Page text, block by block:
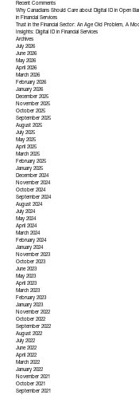
Recent Comments
Why Canadians Should Care about Digital ID in Open
in Financial Services
Trust in the Financial Sector: An Age Old Problem, A
Insights: Digital ID in Financial Services
Archives
July 2026
June 2026
May 2026
April 2026
March 2026
February 2026
January 2026
December 2025
November 2025
October 2025
September 2025
August 2025
July 2025
May 2025
April 2025
March 2025
February 2025
January 2025
December 2024
November 2024
October 2024
September 2024
August 2024
July 2024
May 2024
April 2024
March 2024
February 2024
January 2024
November 2023
October 2023
June 2023
May 2023
April 2023
March 2023
February 2023
January 2023
November 2022
October 2022
September 2022
August 2022
July 2022
June 2022
April 2022
March 2022
January 2022
November 2021
October 2021
September 2021